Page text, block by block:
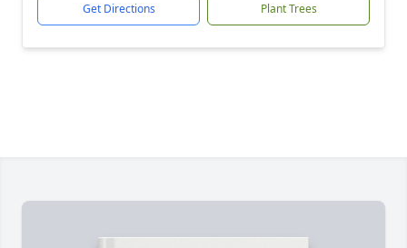
Get Directions Plant Trees